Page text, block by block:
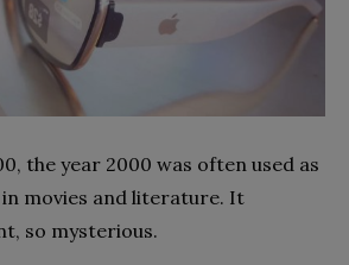
the year 2000 was often used as
movies and literature. It
so mysterious.